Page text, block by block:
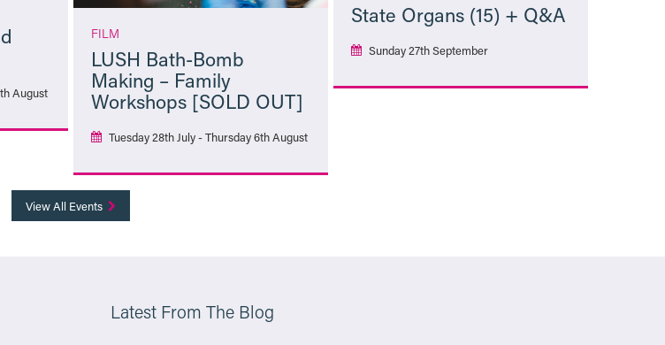
August
FILM
LUSH Bath-Bomb
Making – Family
Workshops [SOLD OUT]
Tuesday 28th July - Thursday 6th August
State Organs (15) + Q&A
Sunday 27th September
View All Events
Latest From The Blog